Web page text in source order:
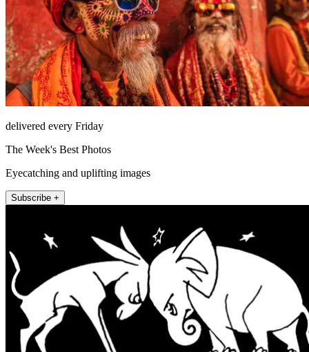
delivered every Friday
The Week's Best Photos
Eyecatching and uplifting images
Subscribe +